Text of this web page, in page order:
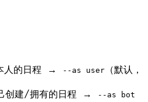
人的日程 →
--as user
（默认，
建/拥有的日程 →
--as bot